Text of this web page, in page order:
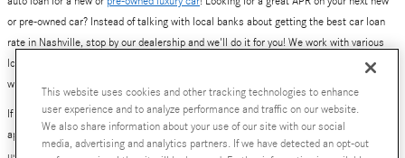
or pre-owned car? Instead of talking with local banks about getting the best car loan
rate in Nashville, stop by our dealership and we'll do it for you! We work with various
local and national banks to provide you with a number of loan and lease options. Yes,
we've also helped plenty of people get excellent deals on new Mercedes-Benz leases.
If you are ready to get started, simply fill out our online auto financing center pre-
approval application. Better yet, give our finance team a call at 800-784-0289, or visit
This website uses cookies and other tracking technologies to enhance
user experience and to analyze performance and traffic on our website.
We also share information about your use of our site with our social
media, advertising and analytics partners. If we have detected an opt-out